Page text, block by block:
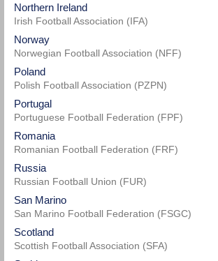
Northern Ireland
Irish Football Association (IFA)
Norway
Norwegian Football Association (NFF)
Poland
Polish Football Association (PZPN)
Portugal
Portuguese Football Federation (FPF)
Romania
Romanian Football Federation (FRF)
Russia
Russian Football Union (FUR)
San Marino
San Marino Football Federation (FSGC)
Scotland
Scottish Football Association (SFA)